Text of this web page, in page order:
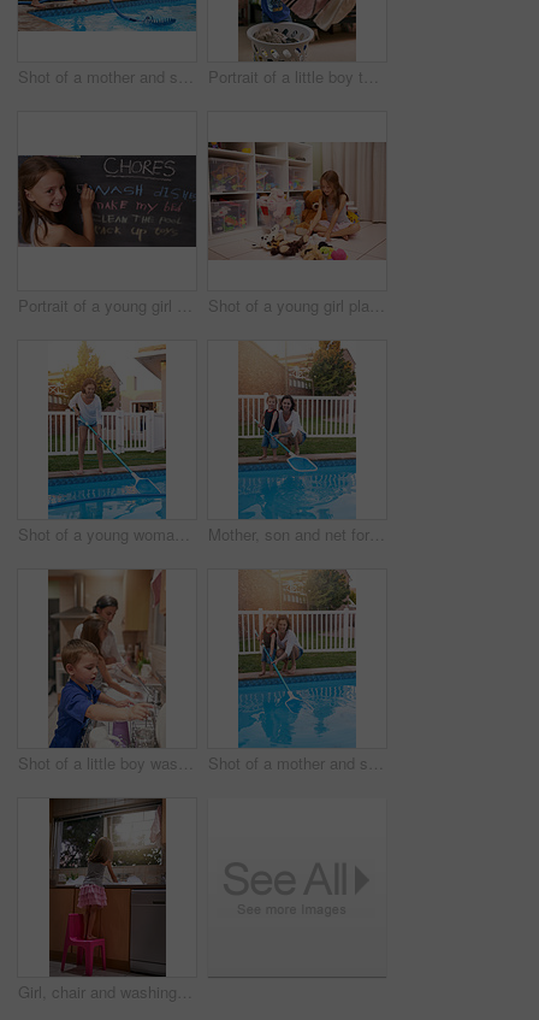
Shot of a mother and son cleaning the pool together Portrait of a little boy throwing laundry in the air
Portrait of a young girl marking chores off a chalkboard Shot of a young girl playing with toys in a room
Shot of a young woman cleaning a pool Mother, son and net for cleaning pool in backyard, chore and teaching kid responsibility in outdoors. Happy mommy, boy and help with housework or bonding in garden, toddler and support with learning
Shot of a little boy washing dishes with his family at a kitchen sink Shot of a mother and son cleaning the pool together
Girl, chair and washing dishes in kitchen, chore and helping to clean for hygiene or disinfect dirt. Female person, back and water splash or bubbles for bacteria prevention, wet and care for germs